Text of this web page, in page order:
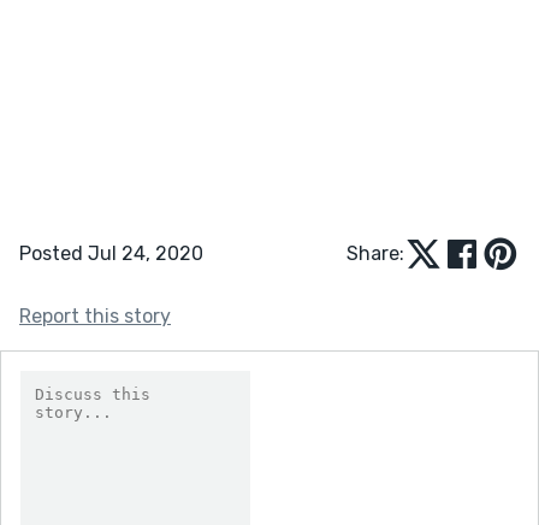
Posted Jul 24, 2020 Share:
Report this story